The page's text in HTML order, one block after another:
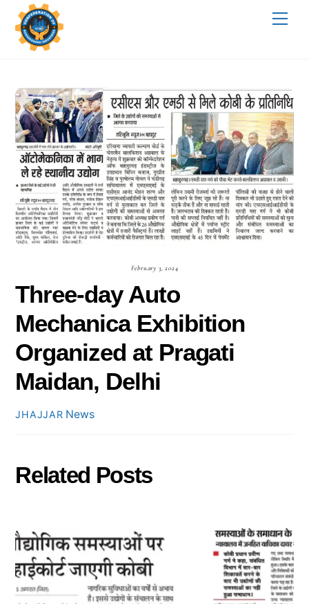
Skip
content
February 3, 2024
Three-day Auto
Mechanica Exhibition
Organized at Pragati
Maidan, Delhi
JHAJJAR News
Related Posts